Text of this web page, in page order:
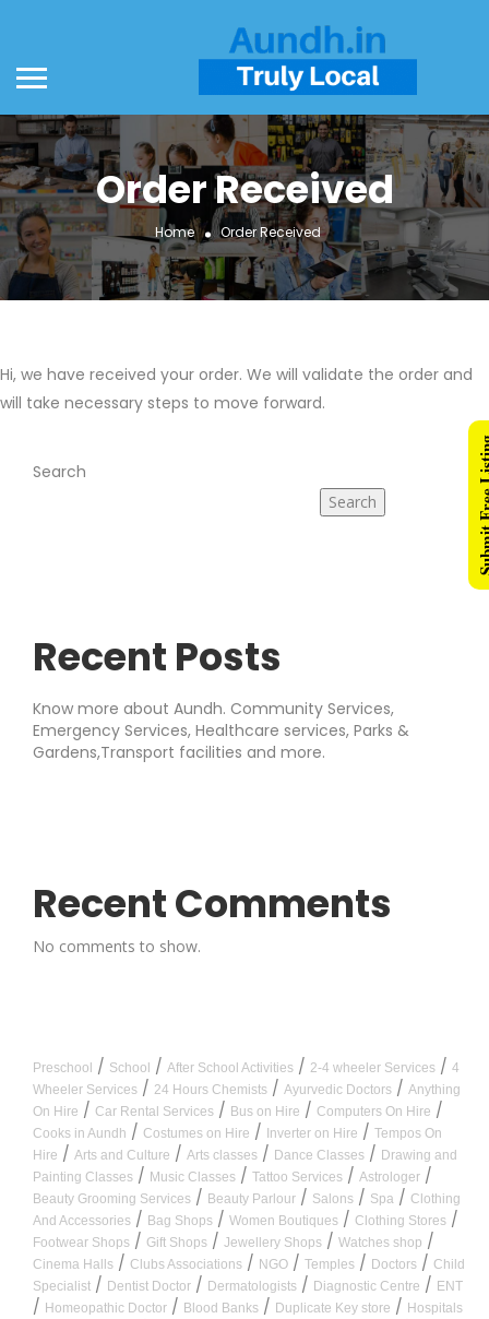
Order Received
Home Order Received
Hi, we have received your order. We will validate the order and
will take necessary steps to move forward.
Search
Search
Recent Posts
Know more about Aundh. Community Services,
Emergency Services, Healthcare services, Parks &
Gardens,Transport facilities and more.
Recent Comments
No comments to show.
Preschool / School / After School Activities / 2-4 wheeler Services / 4
Wheeler Services / 24 Hours Chemists / Ayurvedic Doctors / Anything
On Hire / Car Rental Services / Bus on Hire / Computers On Hire /
Cooks in Aundh / Costumes on Hire / Inverter on Hire / Tempos On
Hire / Arts and Culture / Arts classes / Dance Classes / Drawing and
Painting Classes / Music Classes / Tattoo Services / Astrologer /
Beauty Grooming Services / Beauty Parlour / Salons / Spa / Clothing
And Accessories / Bag Shops / Women Boutiques / Clothing Stores /
Footwear Shops / Gift Shops / Jewellery Shops / Watches shop /
Cinema Halls / Clubs Associations / NGO / Temples / Doctors / Child
Specialist / Dentist Doctor / Dermatologists / Diagnostic Centre / ENT
/ Homeopathic Doctor / Blood Banks / Duplicate Key store / Hospitals